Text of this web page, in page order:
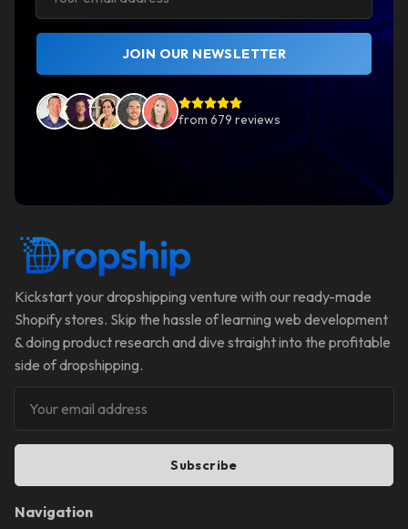
JOIN OUR NEWSLETTER
from 679 reviews
Kickstart your dropshipping venture with our ready-made
Shopify stores. Skip the hassle of learning web development
& doing product research and dive straight into the profitable
side of dropshipping.
Subscribe
Navigation